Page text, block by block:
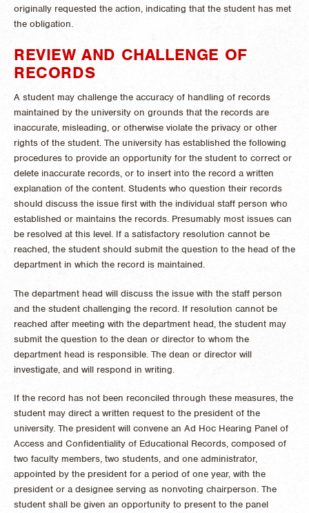
originally requested the action, indicating that the student has met
the obligation.
REVIEW AND CHALLENGE OF
RECORDS
A student may challenge the accuracy of handling of records
maintained by the university on grounds that the records are
inaccurate, misleading, or otherwise violate the privacy or other
rights of the student. The university has established the following
procedures to provide an opportunity for the student to correct or
delete inaccurate records, or to insert into the record a written
explanation of the content. Students who question their records
should discuss the issue first with the individual staff person who
established or maintains the records. Presumably most issues can
be resolved at this level. If a satisfactory resolution cannot be
reached, the student should submit the question to the head of the
department in which the record is maintained.
The department head will discuss the issue with the staff person
and the student challenging the record. If resolution cannot be
reached after meeting with the department head, the student may
submit the question to the dean or director to whom the
department head is responsible. The dean or director will
investigate, and will respond in writing.
If the record has not been reconciled through these measures, the
student may direct a written request to the president of the
university. The president will convene an Ad Hoc Hearing Panel of
Access and Confidentiality of Educational Records, composed of
two faculty members, two students, and one administrator,
appointed by the president for a period of one year, with the
president or a designee serving as nonvoting chairperson. The
student shall be given an opportunity to present to the panel